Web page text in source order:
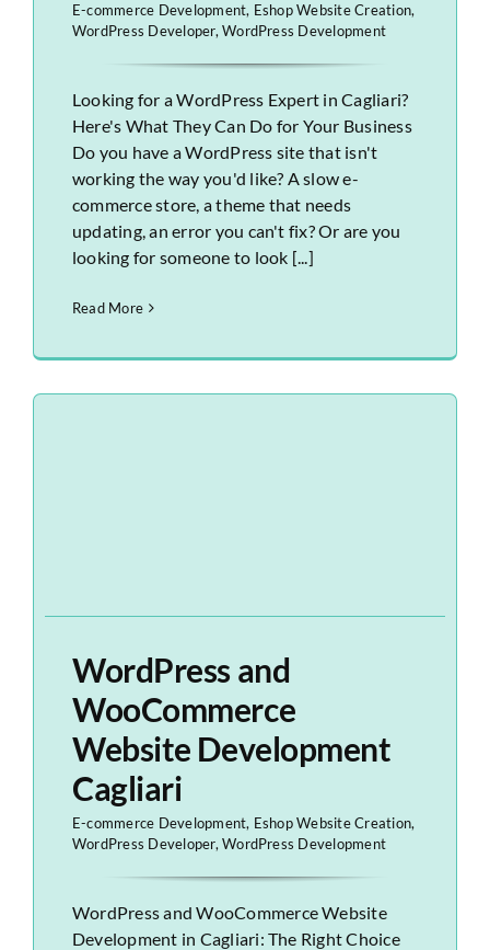
E-commerce Development, Eshop Website Creation,
WordPress Developer,WordPress Development
Looking for a WordPress Expert in Cagliari?
Here's What They Can Do for Your Business
Do you have a WordPress site that isn't
working the way you'd like? A slow e-
commerce store, a theme that needs
updating, an error you can't fix? Or are you
looking for someone to look [...]
Read More
WordPress and
WooCommerce
Website Development
Cagliari
E-commerce Development, Eshop Website Creation,
WordPress Developer,WordPress Development
WordPress and WooCommerce Website
Development in Cagliari: The Right Choice